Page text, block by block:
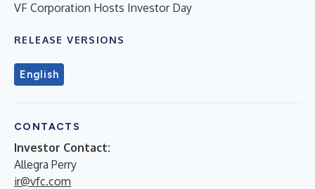
VF Corporation Hosts Investor Day
RELEASE VERSIONS
English
CONTACTS
Investor Contact:
Allegra Perry
ir@vfc.com